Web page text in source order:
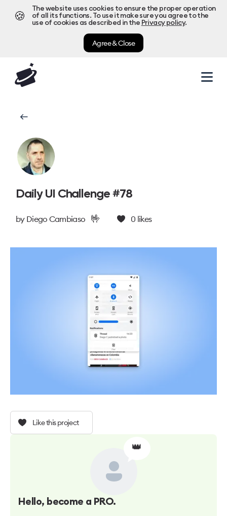
🍪
The website uses cookies to ensure the proper operation
of all its functions. To use it make sure you agree to the
use of cookies as described in the Privacy policy.
Agree & Close
Daily UI Challenge #78
by Diego Cambiaso 🤟 0 likes
Like this project
👑
Hello, become a PRO.